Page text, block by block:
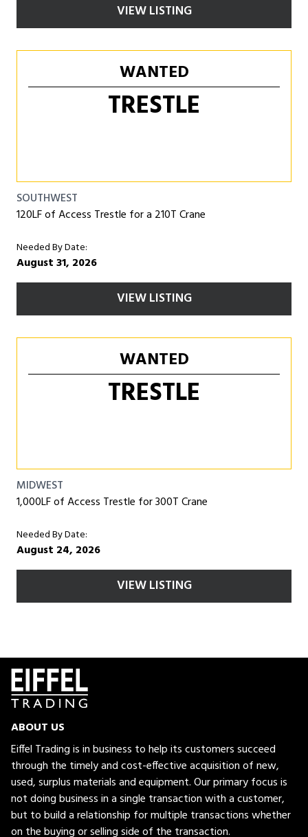
VIEW LISTING
WANTED
TRESTLE
SOUTHWEST
120LF of Access Trestle for a 210T Crane
Needed By Date:
August 31, 2026
VIEW LISTING
WANTED
TRESTLE
MIDWEST
1,000LF of Access Trestle for 300T Crane
Needed By Date:
August 24, 2026
VIEW LISTING
ABOUT US
Eiffel Trading is in business to help its customers succeed
through the timely and cost-effective acquisition of new,
used, surplus materials and equipment. Our primary focus is
not doing business in a single transaction with a customer,
but to build a relationship for multiple transactions whether
on the buying or selling side of the transaction.